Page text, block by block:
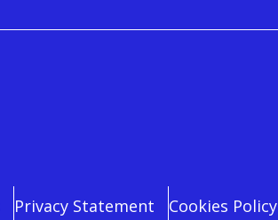
Privacy Statement Cookies Policy